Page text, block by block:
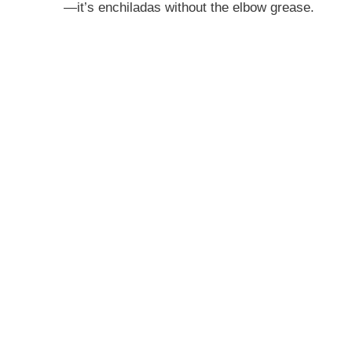
—it’s enchiladas without the elbow grease.